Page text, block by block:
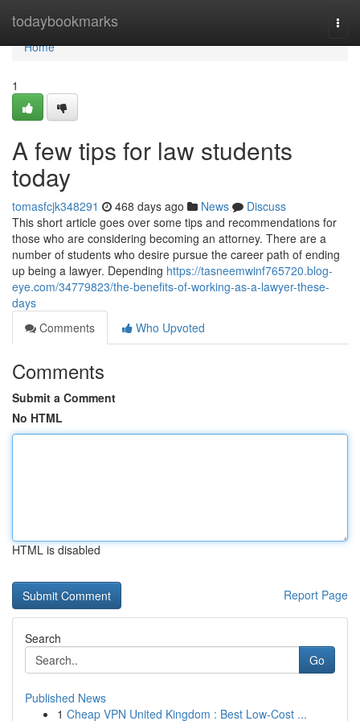
todaybookmarks
Home
Home
1
A few tips for law students
today
tomasfcjk348291 468 days ago News
Discuss
This short article goes over some tips and recommendations for
those who are considering becoming an attorney. There are a
number of students who desire pursue the career path of ending
up being a lawyer. Depending https://tasneemwinf765720.blog-
eye.com/34779823/the-benefits-of-working-as-a-lawyer-these-
days
Comments
Who Upvoted
Comments
Submit a Comment
No HTML
HTML is disabled
Report Page
Search
Go
Published News
1 Cheap VPN United Kingdom : Best Low-Cost ...